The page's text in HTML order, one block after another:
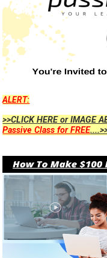
ALERT:
>>CLICK HERE or IMAGE
Passive Class for FREE